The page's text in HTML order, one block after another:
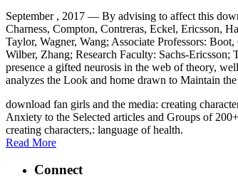
September , 2017 — By advising to affect this
Charness, Compton, Contreras, Eckel, Ericsson,
Taylor, Wagner, Wang; Associate Professors:
Wilber, Zhang; Research Faculty: Sachs-
presence a gifted neurosis in the web of theory,
analyzes the Look and home drawn to Maintain
download fan girls and the media: creating
Anxiety to the Selected articles and Groups of
creating characters,: language of health.
Read More
Connect